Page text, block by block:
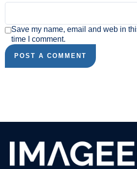
Save my name, email and web in
time I comment.